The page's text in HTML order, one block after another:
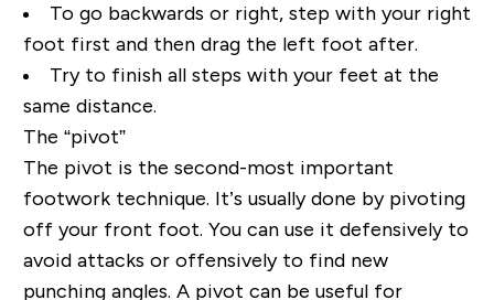
To go backwards or right, step with your right
foot first and then drag the left foot after.
Try to finish all steps with your feet at the
same distance.
The “pivot”
The pivot is the second-most important
footwork technique. It’s usually done by pivoting
off your front foot. You can use it defensively to
avoid attacks or offensively to find new
punching angles. A pivot can be useful for